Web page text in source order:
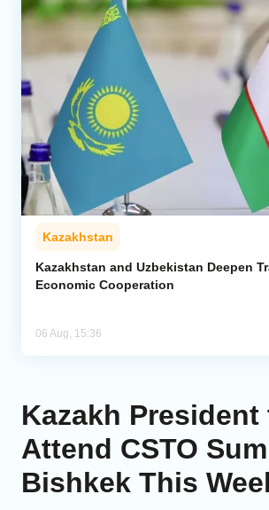
Kazakhstan
Kazakhstan and Uzbekistan Deepen
Economic Cooperation
06 Aug, 15:36
Kazakh President
Attend CSTO
Bishkek This